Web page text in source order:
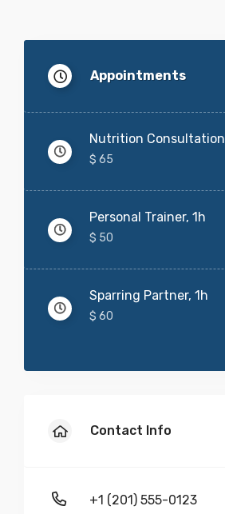
Appointments
Nutrition Consultation
$ 65
Personal Trainer, 1h
$ 50
Sparring Partner, 1h
$ 60
Contact Info
+1 (201) 555-0123